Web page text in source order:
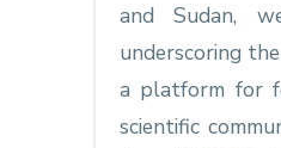
and Sudan,
underscoring
a platform for
scientific